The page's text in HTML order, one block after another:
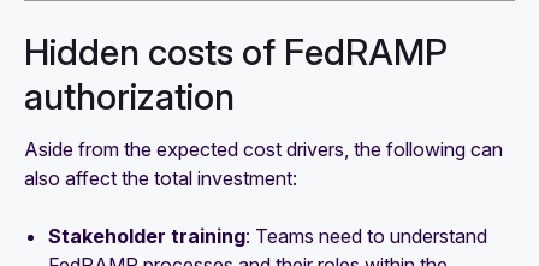
Hidden costs of FedRAMP
authorization
Aside from the expected cost drivers, the following can
also affect the total investment:
Stakeholder training: Teams need to understand